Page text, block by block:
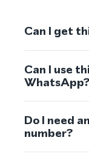
Can I get
Can I use
WhatsApp?
Do I need
number?